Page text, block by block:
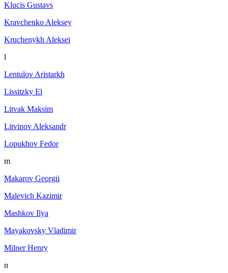
Klucis Gustavs
Kravchenko Aleksey
Kruchenykh Aleksei
l
Lentulov Aristarkh
Lissitzky El
Litvak Maksim
Litvinov Aleksandr
Lopukhov Fedor
m
Makarov Georgii
Malevich Kazimir
Mashkov Ilya
Mayakovsky Vladimir
Milner Henry
n